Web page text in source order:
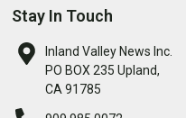
Stay In Touch
Inland Valley News Inc.
PO BOX 235 Upland,
CA 91785